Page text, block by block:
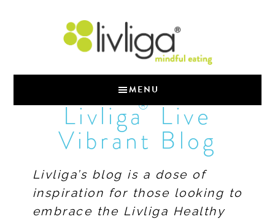
MENU
Livliga®Live
Vibrant Blog
Livliga’s blog is a dose of
inspiration for those looking to
embrace the Livliga Healthy